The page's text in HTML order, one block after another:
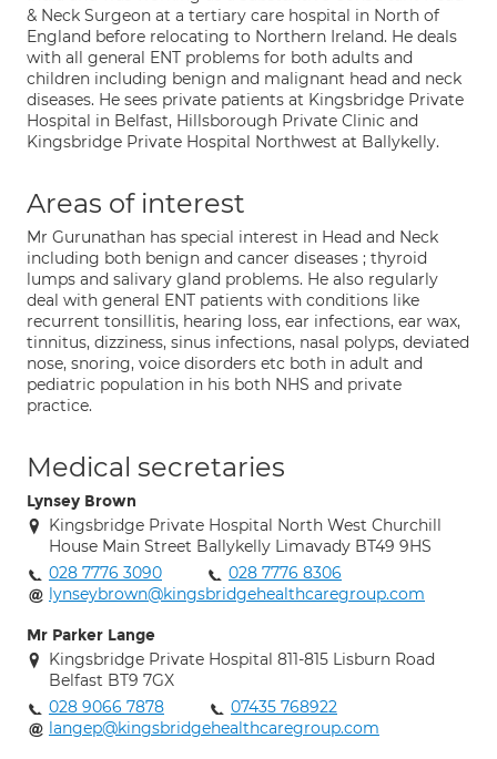
& Neck Surgeon at a tertiary care hospital in North of
England before relocating to Northern Ireland. He deals
with all general ENT problems for both adults and
children including benign and malignant head and neck
diseases. He sees private patients at Kingsbridge Private
Hospital in Belfast, Hillsborough Private Clinic and
Kingsbridge Private Hospital Northwest at Ballykelly.
Areas of interest
Mr Gurunathan has special interest in Head and Neck
including both benign and cancer diseases ; thyroid
lumps and salivary gland problems. He also regularly
deal with general ENT patients with conditions like
recurrent tonsillitis, hearing loss, ear infections, ear wax,
tinnitus, dizziness, sinus infections, nasal polyps, deviated
nose, snoring, voice disorders etc both in adult and
pediatric population in his both NHS and private
practice.
Medical secretaries
Lynsey Brown
Kingsbridge Private Hospital North West Churchill
House Main Street Ballykelly Limavady BT49 9HS
028 7776 3090
028 7776 8306
lynseybrown@kingsbridgehealthcaregroup.com
Mr Parker Lange
Kingsbridge Private Hospital 811-815 Lisburn Road
Belfast BT9 7GX
028 9066 7878
07435 768922
langep@kingsbridgehealthcaregroup.com